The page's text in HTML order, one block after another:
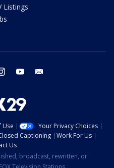
Listings
instagram youtube
Use
Your Privacy Choices
Captioning
Work For Us
Us
broadcast, rewritten, or